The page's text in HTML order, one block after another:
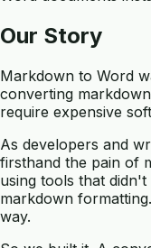
Our Story
Markdown to Word
converting
require expensive
As developers and
firsthand the pain of
using tools that
markdown
way.